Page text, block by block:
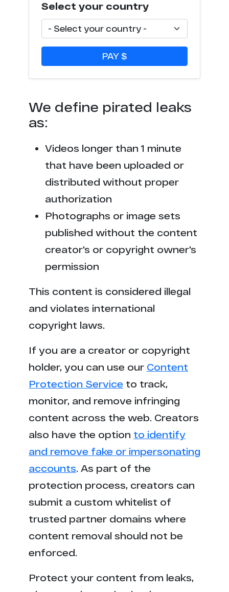
Select your country
PAY $
We define pirated leaks
as:
Videos longer than 1 minute
that have been uploaded or
distributed without proper
authorization
Photographs or image sets
published without the content
creator's or copyright owner's
permission
This content is considered illegal
and violates international
copyright laws.
If you are a creator or copyright
holder, you can use our Content
Protection Service to track,
monitor, and remove infringing
content across the web. Creators
also have the option to identify
and remove fake or impersonating
accounts. As part of the
protection process, creators can
submit a custom whitelist of
trusted partner domains where
content removal should not be
enforced.
Protect your content from leaks,